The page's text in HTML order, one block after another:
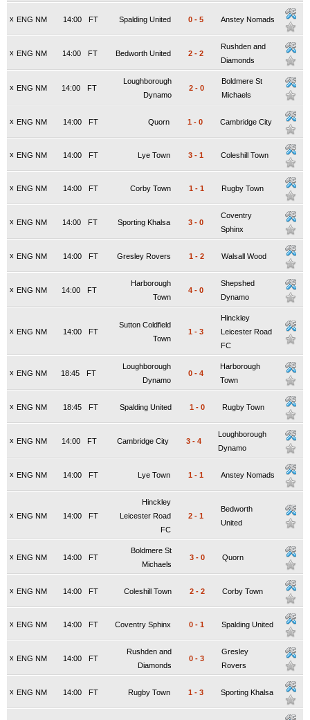
x ENG NM FT
14:00 Spalding United 0 - 5 Anstey Nomads
x ENG NM FT
14:00 Bedworth United 2 - 2
Rushden and
Diamonds
x ENG NM FT
14:00
Loughborough
Dynamo
2 - 0
Boldmere St
Michaels
x ENG NM FT
14:00 Quorn 1 - 0 Cambridge City
x ENG NM FT
14:00 Lye Town 3 - 1 Coleshill Town
x ENG NM FT
14:00 Corby Town 1 - 1 Rugby Town
x ENG NM FT
14:00 Sporting Khalsa 3 - 0
Coventry
Sphinx
x ENG NM FT
14:00 Gresley Rovers 1 - 2 Walsall Wood
x ENG NM FT
14:00
Harborough
Town
4 - 0
Shepshed
Dynamo
x ENG NM FT
14:00
Sutton Coldfield
Town
1 - 3
Hinckley
Leicester Road
FC
x ENG NM FT
18:45
Loughborough
Dynamo
0 - 4
Harborough
Town
x ENG NM FT
18:45 Spalding United 1 - 0 Rugby Town
x ENG NM FT
14:00 Cambridge City 3 - 4
Loughborough
Dynamo
x ENG NM FT
14:00 Lye Town 1 - 1 Anstey Nomads
x ENG NM FT
14:00
Hinckley
Leicester Road
FC
2 - 1
Bedworth
United
x ENG NM FT
14:00
Boldmere St
Michaels
3 - 0 Quorn
x ENG NM FT
14:00 Coleshill Town 2 - 2 Corby Town
x ENG NM FT
14:00 Coventry Sphinx 0 - 1 Spalding United
x ENG NM FT
14:00
Rushden and
Diamonds
0 - 3
Gresley
Rovers
x ENG NM FT
14:00 Rugby Town 1 - 3 Sporting Khalsa